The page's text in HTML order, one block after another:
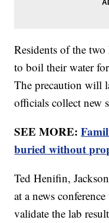
Residents of the
to boil their water
The precaution will
officials collect new
SEE MORE:
buried without
Ted Henifin,
at a news
validate the lab